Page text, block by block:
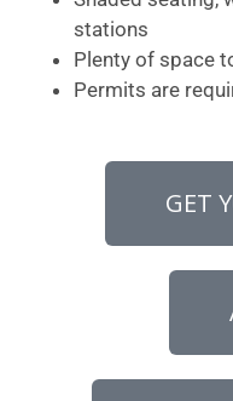
stations
Plenty of space
Permits are
GET